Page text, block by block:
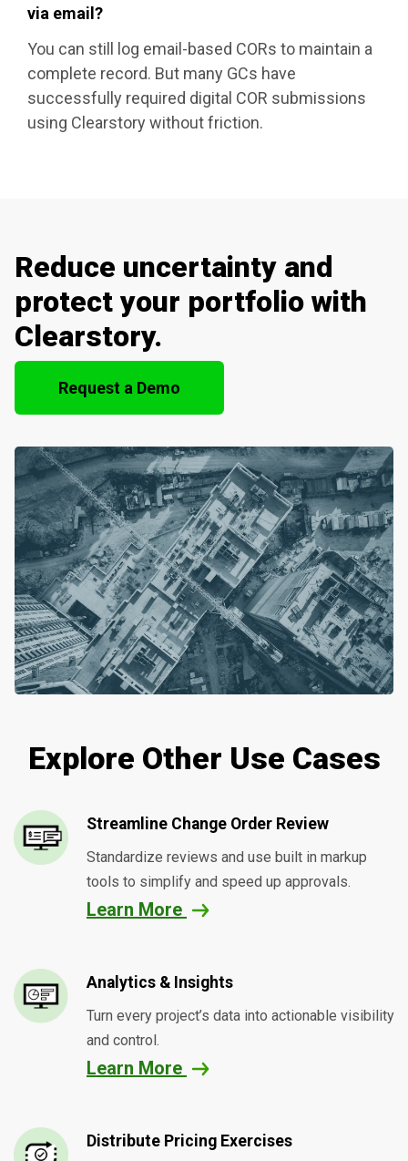
via email?
You can still log email-based CORs to maintain a
complete record. But many GCs have
successfully required digital COR submissions
using Clearstory without friction.
Reduce uncertainty and
protect your portfolio with
Clearstory.
Request a Demo
Explore Other Use Cases
Streamline Change Order Review
Standardize reviews and use built in markup
tools to simplify and speed up approvals.
Learn More
Analytics & Insights
Turn every project’s data into actionable visibility
and control.
Learn More
Distribute Pricing Exercises